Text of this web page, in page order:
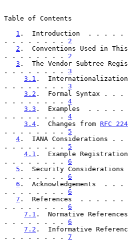
Table of Contents
1 .  Introduction  . . .
. . . . . . . . 2
2 .  Conventions Used in
. . . . . . . . 2
3 .  The Vendor Subtree
. . . . . . . . 3
3.1 .
. . . . . . . . 3
3.2 .  Formal Syntax
. . . . . . . . 4
3.3 .  Examples  . . .
. . . . . . . . 4
3.4 .  Changes from RFC
. . . . . . . . 5
4 .  IANA
. . . . . . . . 5
4.1 .  Example
. . . . . . . . 6
5 .  Security
. . . . . . . . 6
6 .
. . . . . . . . 6
7 .  References  . . . .
. . . . . . . . 6
7.1 .  Normative
. . . . . . . . 6
7.2 .  Informative
. . . . . . . . 7